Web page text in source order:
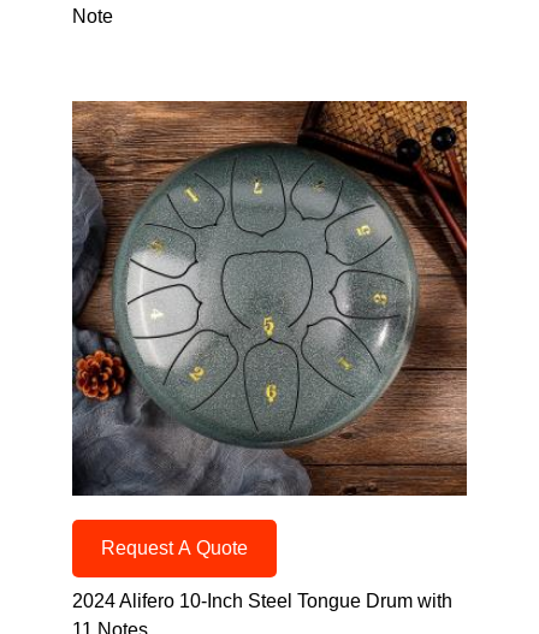
Note
Request A Quote
2024 Alifero 10-Inch Steel Tongue Drum with
11 Notes